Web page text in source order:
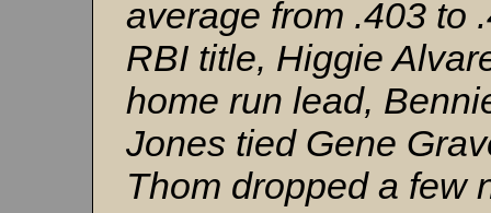
average from .403 to
RBI title, Higgie
home run lead,
Jones tied Gene
Thom dropped a few